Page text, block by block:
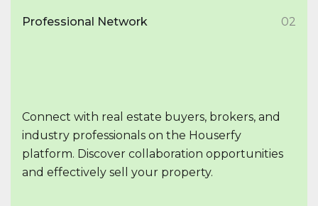
Professional Network 02
Connect with real estate buyers, brokers, and
industry professionals on the Houserfy
platform. Discover collaboration opportunities
and effectively sell your property.